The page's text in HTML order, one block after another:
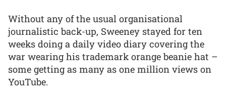
Without any of the usual organisational
journalistic back-up, Sweeney stayed for ten
weeks doing a daily video diary covering the
war wearing his trademark orange beanie hat –
some getting as many as one million views on
YouTube.